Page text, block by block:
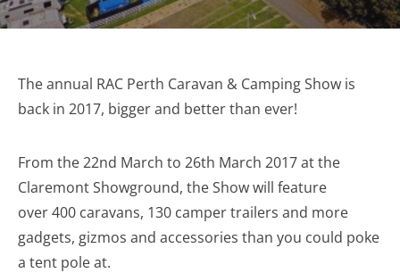
The annual RAC Perth Caravan & Camping Show is
back in 2017, bigger and better than ever!
From the 22nd March to 26th March 2017 at the
Claremont Showground, the Show will feature
over 400 caravans, 130 camper trailers and more
gadgets, gizmos and accessories than you could poke
a tent pole at.